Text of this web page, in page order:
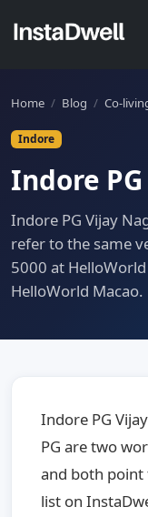
Home / Blog / Co-
Indore
Indore
Indore PG Vijay
refer to the same
5000 at
HelloWorld Macao.
Indore PG
PG are two
and both
list on